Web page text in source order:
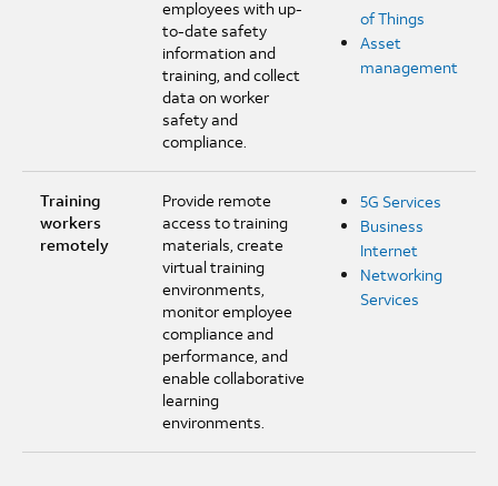
employees with up-
to-date safety
information and
training, and collect
data on worker
safety and
compliance.
of Things
Asset
management
Training
workers
remotely
Provide remote
access to training
materials, create
virtual training
environments,
monitor employee
compliance and
performance, and
enable collaborative
learning
environments.
5G Services
Business
Internet
Networking
Services